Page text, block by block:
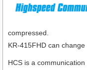
compressed.
KR-415FHD can
HCS is a